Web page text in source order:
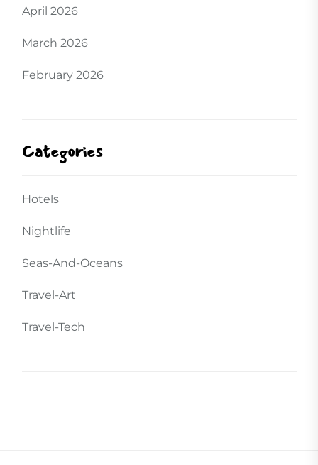
April 2026
March 2026
February 2026
Categories
Hotels
Nightlife
Seas-And-Oceans
Travel-Art
Travel-Tech